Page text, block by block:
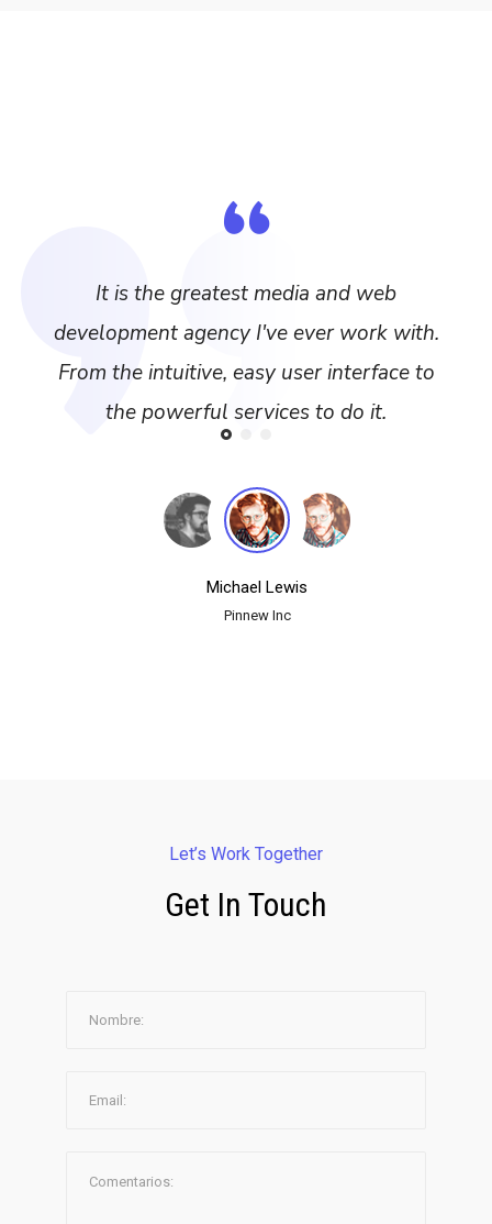
It is the greatest media and web
development agency I've ever work with.
From the intuitive, easy user interface to
the powerful services to do it.
Michael Lewis
Pinnew Inc
Let’s Work Together
Get In Touch